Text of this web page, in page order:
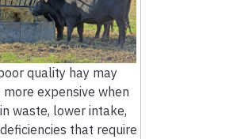
quality hay may
expensive when
waste, lower intake,
that require